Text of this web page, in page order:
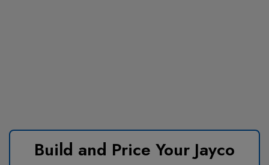
Build and Price Your Jayco